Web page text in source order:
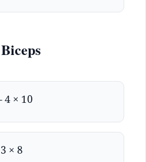
4 × 10
× 8